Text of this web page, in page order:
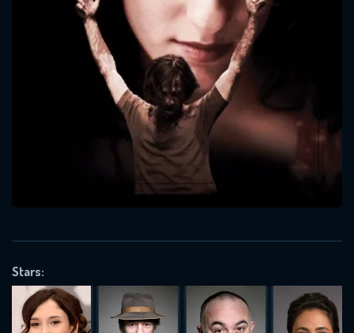
Stars:
Message successfully sent. We
will take a look.
CONTACT US
Please fill all fields.
SUBJECT IS REQUIRED
VALID EMAIL REQUIRED
REQUIRED MINIMUM 5 SYMBOLS